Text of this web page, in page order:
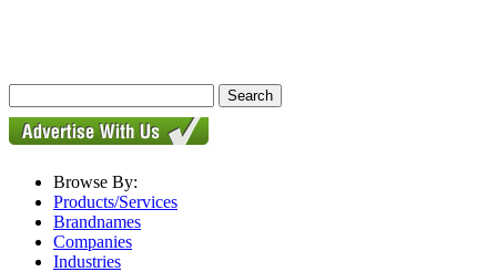
Browse By:
Products/Services
Brandnames
Companies
Industries